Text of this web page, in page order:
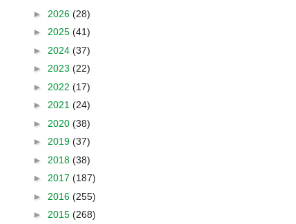
► 2026 (28)
► 2025 (41)
► 2024 (37)
► 2023 (22)
► 2022 (17)
► 2021 (24)
► 2020 (38)
► 2019 (37)
► 2018 (38)
► 2017 (187)
► 2016 (255)
► 2015 (268)